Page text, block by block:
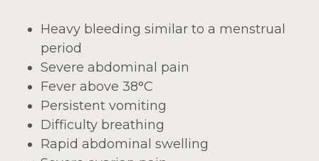
Heavy bleeding similar to a menstrual
period
Severe abdominal pain
Fever above 38°C
Persistent vomiting
Difficulty breathing
Rapid abdominal swelling